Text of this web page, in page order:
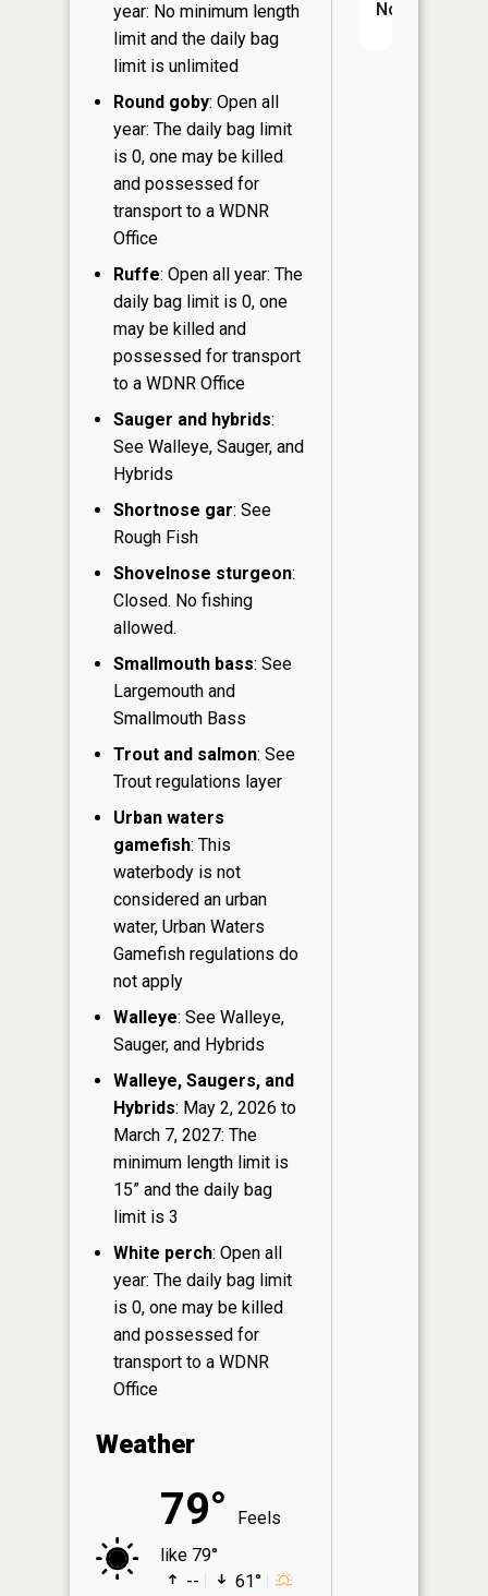
year: No minimum length
limit and the daily bag
limit is unlimited
Round goby: Open all
year: The daily bag limit
is 0, one may be killed
and possessed for
transport to a WDNR
Office
Ruffe: Open all year: The
daily bag limit is 0, one
may be killed and
possessed for transport
to a WDNR Office
Sauger and hybrids:
See Walleye, Sauger, and
Hybrids
Shortnose gar: See
Rough Fish
Shovelnose sturgeon:
Closed. No fishing
allowed.
Smallmouth bass: See
Largemouth and
Smallmouth Bass
Trout and salmon: See
Trout regulations layer
Urban waters
gamefish: This
waterbody is not
considered an urban
water, Urban Waters
Gamefish regulations do
not apply
Walleye: See Walleye,
Sauger, and Hybrids
Walleye, Saugers, and
Hybrids: May 2, 2026 to
March 7, 2027: The
minimum length limit is
15” and the daily bag
limit is 3
White perch: Open all
year: The daily bag limit
is 0, one may be killed
and possessed for
transport to a WDNR
Office
Weather
79°
Feels
like 79°
--
61°
No